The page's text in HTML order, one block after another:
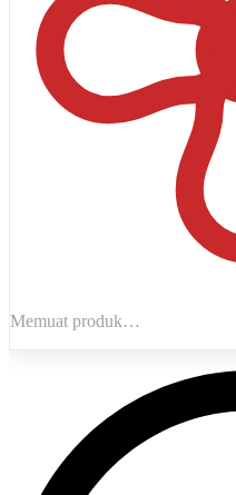
Memuat produk…